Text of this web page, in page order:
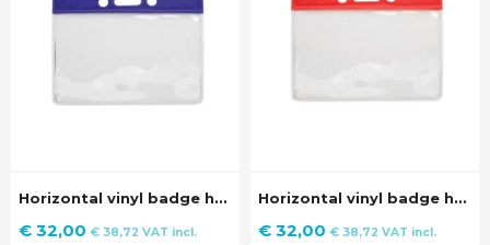
Horizontal vinyl badge holder with blue strip (100 pieces)
€ 32,00 € 38,72 VAT incl.
Horizontal vinyl badge holder with red strip (100 pieces)
€ 32,00 € 38,72 VAT incl.